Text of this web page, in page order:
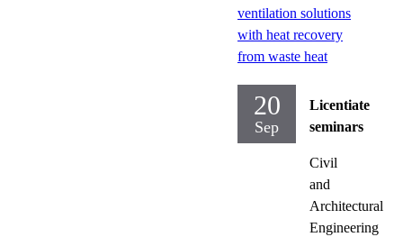
ventilation solutions
with heat recovery
from waste heat
20
Sep
Licentiate
seminars
Civil
and
Architectural
Engineering